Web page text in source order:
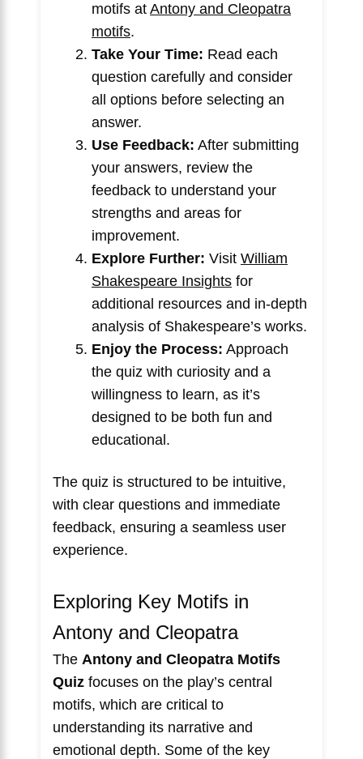
motifs at Antony and Cleopatra
motifs.
Take Your Time: Read each
question carefully and consider
all options before selecting an
answer.
Use Feedback: After submitting
your answers, review the
feedback to understand your
strengths and areas for
improvement.
Explore Further: Visit William
Shakespeare Insights for
additional resources and in-depth
analysis of Shakespeare’s works.
Enjoy the Process: Approach
the quiz with curiosity and a
willingness to learn, as it’s
designed to be both fun and
educational.
The quiz is structured to be intuitive,
with clear questions and immediate
feedback, ensuring a seamless user
experience.
Exploring Key Motifs in
Antony and Cleopatra
The Antony and Cleopatra Motifs
Quiz focuses on the play’s central
motifs, which are critical to
understanding its narrative and
emotional depth. Some of the key